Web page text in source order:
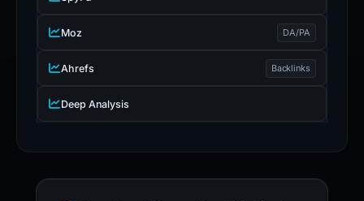
Moz DA/PA
Ahrefs Backlinks
Deep Analysis